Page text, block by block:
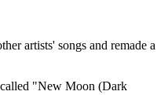
artists' songs and remade a
"New Moon (Dark